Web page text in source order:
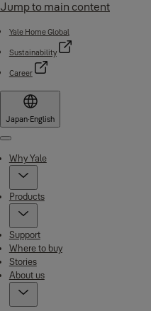
Jump to main content
Yale Home Global
Sustainability
Career
Japan·English
Menu
Why Yale
Products
Support
Where to buy
Stories
About us